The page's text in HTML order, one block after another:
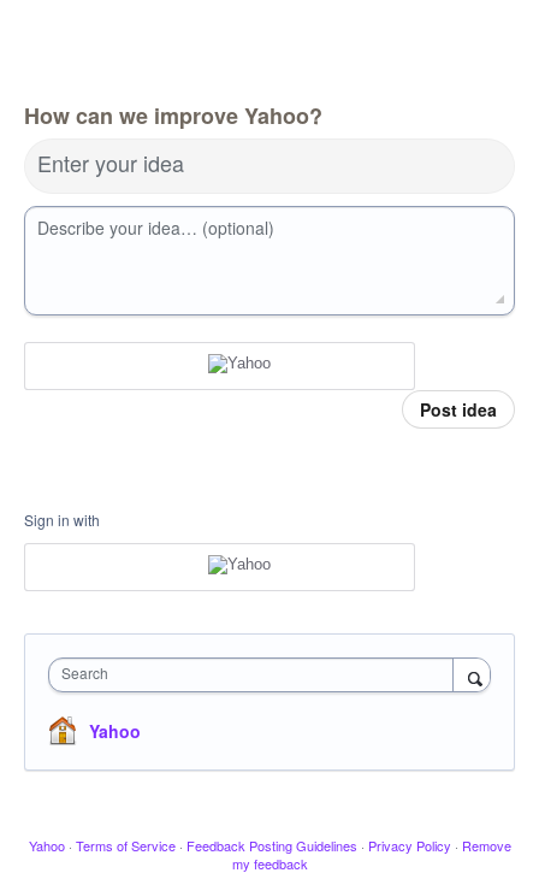
How can we improve Yahoo?
Enter your idea
Describe your idea… (optional)
Post idea
Sign in with
Search
Yahoo
Yahoo · Terms of Service · Feedback Posting Guidelines · Privacy Policy · Remove
my feedback